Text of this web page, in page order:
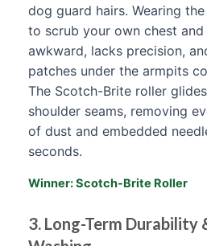
dog guard hairs. Wearing
to scrub your own chest
awkward, lacks precision,
patches under the armpits
The Scotch-Brite roller
shoulder seams, removing
of dust and embedded
seconds.
Winner: Scotch-Brite Roller
3. Long-Term